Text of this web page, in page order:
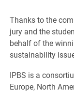
Thanks to the
jury and the
behalf of the
sustainability
IPBS is a
Europe, North